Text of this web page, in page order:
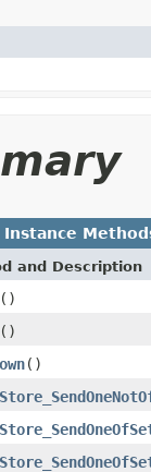
Instance
and Description
()
()
()